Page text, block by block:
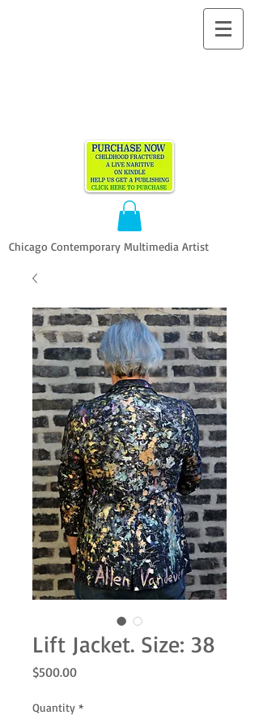
Chicago Contemporary Multimedia Artist
Lift Jacket. Size: 38
$500.00Price
Quantity *